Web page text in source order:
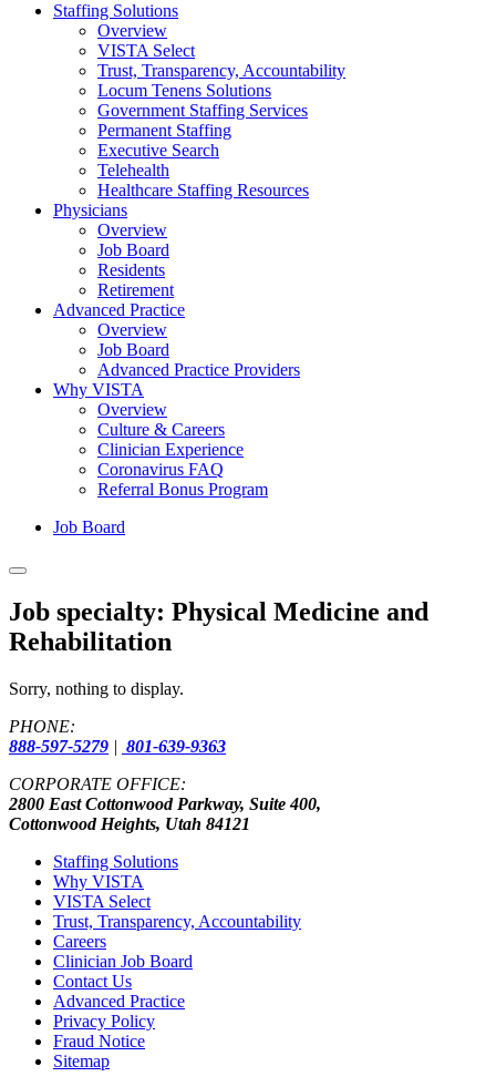
Staffing Solutions
Overview
VISTA Select
Trust, Transparency, Accountability
Locum Tenens Solutions
Government Staffing Services
Permanent Staffing
Executive Search
Telehealth
Healthcare Staffing Resources
Physicians
Overview
Job Board
Residents
Retirement
Advanced Practice
Overview
Job Board
Advanced Practice Providers
Why VISTA
Overview
Culture & Careers
Clinician Experience
Coronavirus FAQ
Referral Bonus Program
Job Board
Job specialty: Physical Medicine and
Rehabilitation
Sorry, nothing to display.
PHONE:
888-597-5279 | 801-639-9363
CORPORATE OFFICE:
2800 East Cottonwood Parkway, Suite 400,
Cottonwood Heights, Utah 84121
Staffing Solutions
Why VISTA
VISTA Select
Trust, Transparency, Accountability
Careers
Clinician Job Board
Contact Us
Advanced Practice
Privacy Policy
Fraud Notice
Sitemap